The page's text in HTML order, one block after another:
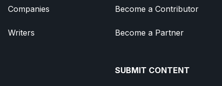
Companies
Writers
Become a Contributor
Become a Partner
SUBMIT CONTENT